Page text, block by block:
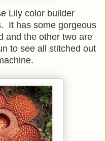
Lily color builder
It has some gorgeous
and the other two are
to see all stitched out